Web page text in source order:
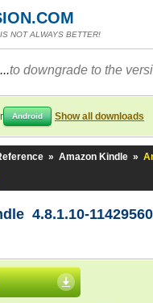
NOT ALWAYS BETTER!
to downgrade to the
Android Show all downloads
» Amazon Kindle »
4.8.1.10-